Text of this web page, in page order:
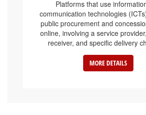
communication technologies
public procurement and
online, involving a service
receiver, and specific delivery
MORE DETAILS